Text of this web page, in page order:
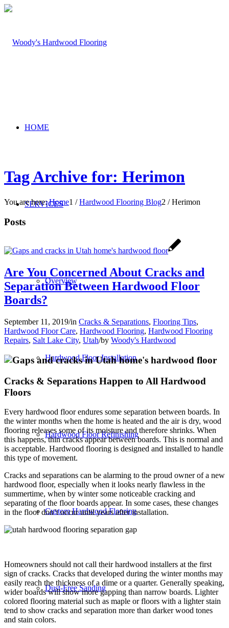
HOME
SERVICES
Overview
Hardwood Floor Installation
Hardwood Floor Refinishing
Custom Hardwood Flooring
Dust-Free Sanding
Tag Archive for: Herimon
You are here: Home1 / Hardwood Flooring Blog2 / Herimon
Posts
Are You Concerned About Cracks and
Separation Between Hardwood Floor
Boards?
September 11, 2019/in Cracks & Separations, Flooring Tips,
Hardwood Floor Care, Hardwood Flooring, Hardwood Flooring
Repairs, Salt Lake City, Utah/by Woody's Hardwood
Cracks & Separations Happen to All Hardwood
Floors
Every hardwood floor endures some separation between boards. In
the winter months when the home is heated and the air is dry, wood
flooring releases some of its moisture and therefore shrinks. When
this happens, thin cracks appear between boards. This is normal and
is acceptable. Hardwood flooring is designed and installed to handle
this type of movement.
Cracks and separations can be alarming to the proud owner of a new
hardwood floor, especially when it looks nearly flawless in the
summertime, when by winter some noticeable cracking and
separating of the floor boards appear. In some cases, these changes
in the floor don’t occur until years after installation.
Homeowners should not call their hardwood installers at the first
sign of cracks. Cracks that developed during the winter months may
easily reach the thickness of a dime or a quarter. Generally speaking,
wider boards will show more gapping than narrow boards. Lighter
colored flooring material such as maple or floors with a lighter stain
tend to show cracks and separation more than darker wood tones
and stain colors.